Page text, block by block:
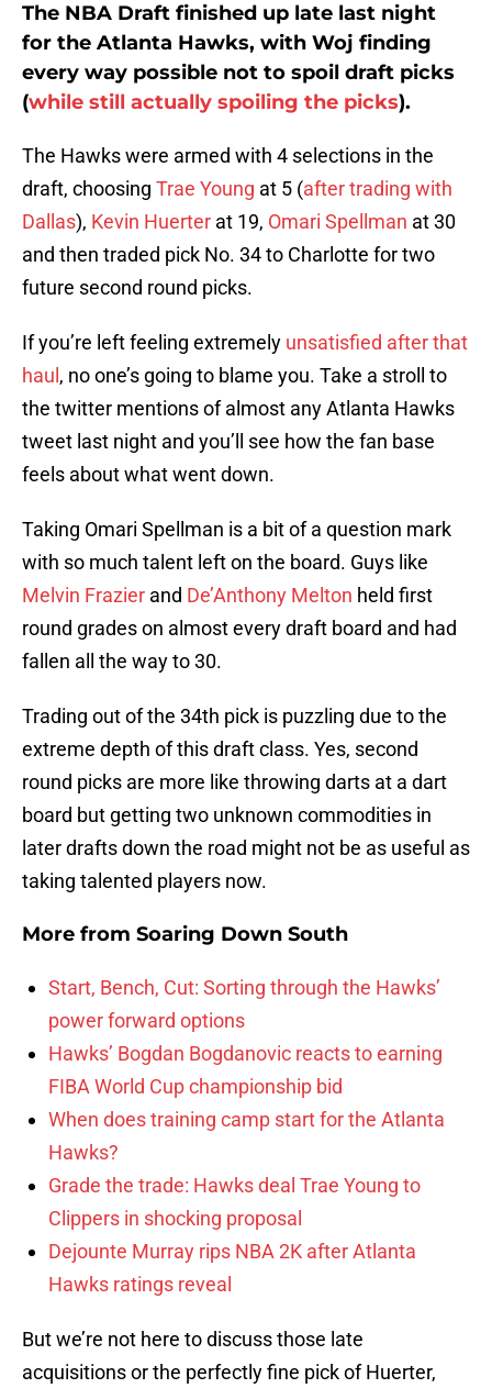
The NBA Draft finished up late last night
for the Atlanta Hawks, with Woj finding
every way possible not to spoil draft picks
(while still actually spoiling the picks).
The Hawks were armed with 4 selections in the
draft, choosing Trae Young at 5 (after trading with
Dallas), Kevin Huerter at 19, Omari Spellman at 30
and then traded pick No. 34 to Charlotte for two
future second round picks.
If you’re left feeling extremely unsatisfied after that
haul , no one’s going to blame you. Take a stroll to
the twitter mentions of almost any Atlanta Hawks
tweet last night and you’ll see how the fan base
feels about what went down.
Taking Omari Spellman is a bit of a question mark
with so much talent left on the board. Guys like
Melvin Frazier and De’Anthony Melton held first
round grades on almost every draft board and had
fallen all the way to 30.
Trading out of the 34th pick is puzzling due to the
extreme depth of this draft class. Yes, second
round picks are more like throwing darts at a dart
board but getting two unknown commodities in
later drafts down the road might not be as useful as
taking talented players now.
More from Soaring Down South
Start, Bench, Cut: Sorting through the Hawks’
power forward options
Hawks’ Bogdan Bogdanovic reacts to earning
FIBA World Cup championship bid
When does training camp start for the Atlanta
Hawks?
Grade the trade: Hawks deal Trae Young to
Clippers in shocking proposal
Dejounte Murray rips NBA 2K after Atlanta
Hawks ratings reveal
But we’re not here to discuss those late
acquisitions or the perfectly fine pick of Huerter,